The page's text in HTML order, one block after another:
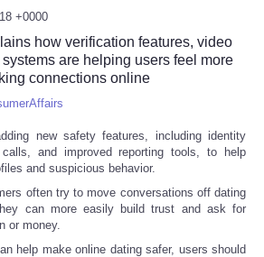
+0000
how verification features, video
are helping users feel more
connections online
new safety features, including identity
and improved reporting tools, to help
and suspicious behavior.
often try to move conversations off dating
can more easily build trust and ask for
or money.
help make online dating safer, users should